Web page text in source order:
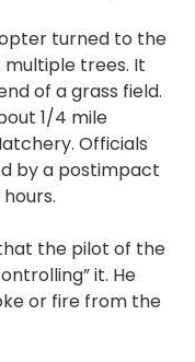
turned to the
trees. It
of a grass field.
1/4 mile
Officials
by a postimpact
the pilot of the
it. He
or fire from the